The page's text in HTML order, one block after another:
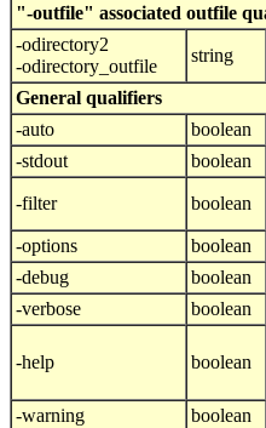
"-outfile" associated outfile
-odirectory2
-odirectory_outfile
string
General qualifiers
-auto
boolean
-stdout
boolean
-filter boolean
-options
boolean
-debug
boolean
-verbose
boolean
-help boolean
-warning
boolean